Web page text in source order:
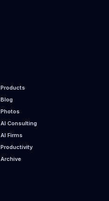
Products
Blog
Photos
AI Consulting
AI Firms
Productivity
Archive